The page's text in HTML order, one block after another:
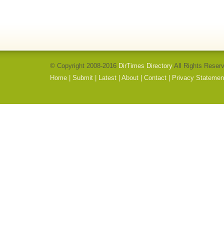
© Copyright 2008-2016 DirTimes Directory All Rights
Home
Submit Latest About Contact Privacy